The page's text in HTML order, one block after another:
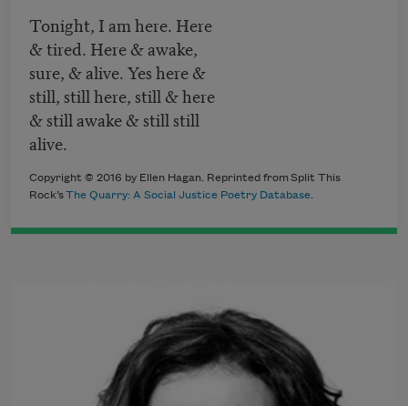
Tonight, I am here. Here
& tired. Here & awake,
sure, & alive. Yes here &
still, still here, still & here
& still awake & still still
alive.
Copyright © 2016 by Ellen Hagan. Reprinted from Split This
Rock’sThe Quarry: A Social Justice Poetry Database.